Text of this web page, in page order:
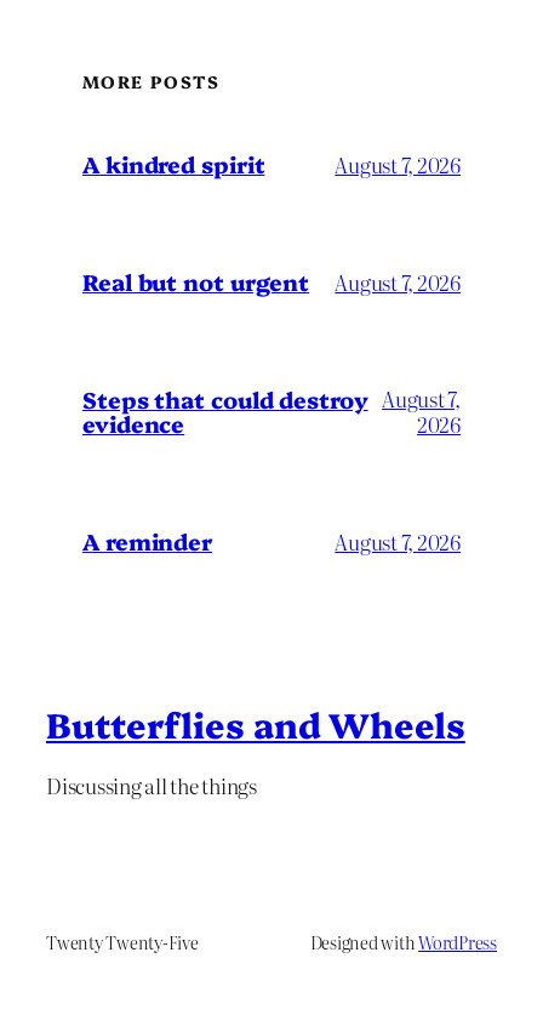
MORE POSTS
A kindred spirit August 7, 2026
Real but not urgent August 7, 2026
Steps that could destroy
evidence
August 7,
2026
A reminder August 7, 2026
Butterflies and Wheels
Discussing all the things
Twenty Twenty-Five Designed withWordPress